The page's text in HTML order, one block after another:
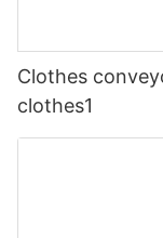
Clothes
clothes1